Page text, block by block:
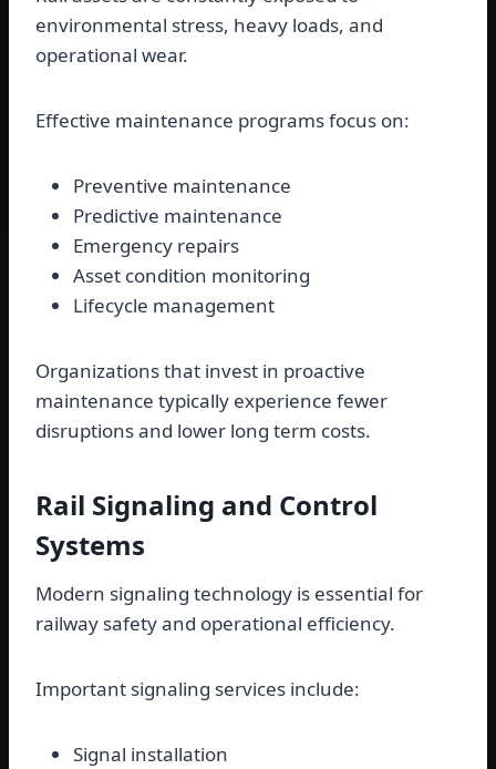
environmental stress, heavy loads, and
operational wear.
Effective maintenance programs focus on:
Preventive maintenance
Predictive maintenance
Emergency repairs
Asset condition monitoring
Lifecycle management
Organizations that invest in proactive
maintenance typically experience fewer
disruptions and lower long term costs.
Rail Signaling and Control
Systems
Modern signaling technology is essential for
railway safety and operational efficiency.
Important signaling services include:
Signal installation